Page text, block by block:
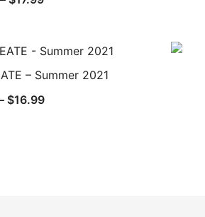
through
$17.99
– Summer 2021
$16.99Price